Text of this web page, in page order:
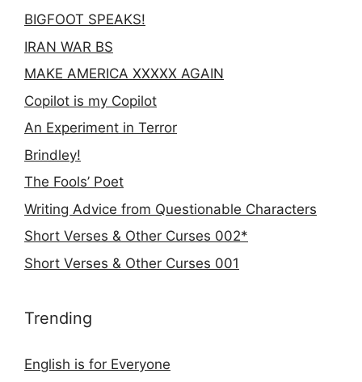
BIGFOOT SPEAKS!
IRAN WAR BS
MAKE AMERICA XXXXX AGAIN
Copilot is my Copilot
An Experiment in Terror
Brindley!
The Fools’ Poet
Writing Advice from Questionable Characters
Short Verses & Other Curses 002*
Short Verses & Other Curses 001
Trending
English is for Everyone